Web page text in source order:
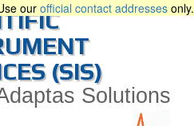
our official contact addresses only.
(SIS)
Solutions